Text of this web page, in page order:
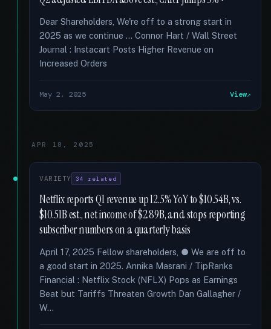
Dear Shareholders, We're off to a strong start in
2025 as we continue … Connor Hart / Wall Street
Journal : Instacart Posts Higher Revenue on
Increased Orders
May 2, 2025 View
APR 18, 2025
VARIETY 34 related
Netflix reports Q1 revenue up 12.5% YoY to $10.54B, vs.
$10.51B est., net income of $2.89B, and stops reporting
subscriber numbers on a quarterly basis
April 17, 2025 Fellow shareholders, ● We are off to
a good start in 2025. Annika Masrani / TipRanks
Financial : Netflix Stock (NFLX) Pops as Earnings
Beat but Tariffs Threaten Growth Dan Gallagher /
W...